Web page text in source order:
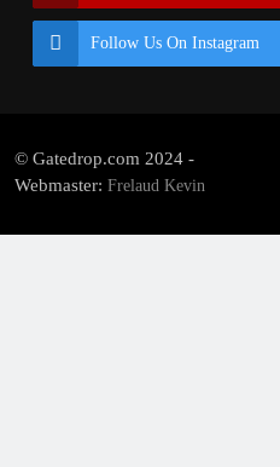
Follow Us On Instagram
© Gatedrop.com 2024 -
Webmaster: Frelaud Kevin